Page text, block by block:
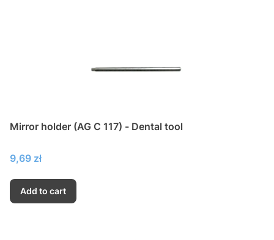
Mirror holder (AG C 117) - Dental tool
Price
9,69 zł
Add to cart